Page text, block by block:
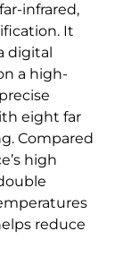
infrared,
It
digital
a high-
eight far
Compared
high
reduce